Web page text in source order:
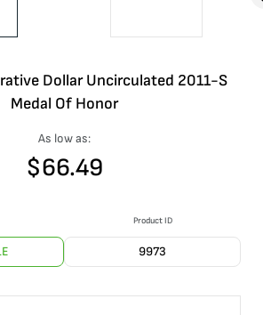
Dollar Uncirculated 2011-S
Medal Of Honor
As low as:
$66.49
Product ID
9973